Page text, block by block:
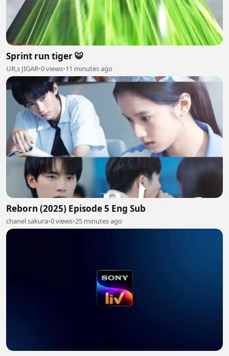
Sprint run tiger 🐯
UR,s JIGAR•0 views•11 minutes ago
Reborn (2025) Episode 5 Eng Sub
chanel sakura•0 views•25 minutes ago